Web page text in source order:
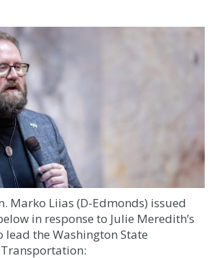
Marko Liias (D-Edmonds) issued
in response to Julie Meredith’s
the Washington State